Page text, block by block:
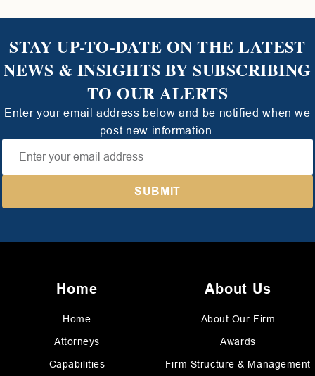
STAY UP-TO-DATE ON THE LATEST
NEWS & INSIGHTS BY SUBSCRIBING
TO OUR ALERTS
Enter your email address below and be notified when we
post new information.
Home
Home
Attorneys
Capabilities
About Us
About Our Firm
Awards
Firm Structure & Management